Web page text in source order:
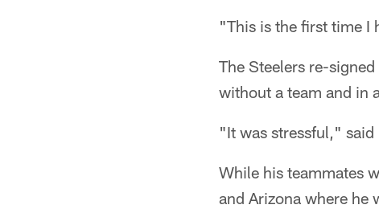
"This is the first time I
The Steelers re-
without a team and in
"It was stressful,"
While his teammates
and Arizona where he